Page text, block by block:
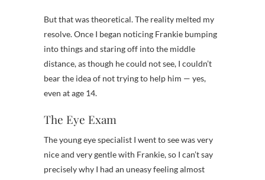
But that was theoretical. The reality melted my
resolve. Once I began noticing Frankie bumping
into things and staring off into the middle
distance, as though he could not see, I couldn’t
bear the idea of not trying to help him — yes,
even at age 14.
The Eye Exam
The young eye specialist I went to see was very
nice and very gentle with Frankie, so I can’t say
precisely why I had an uneasy feeling almost